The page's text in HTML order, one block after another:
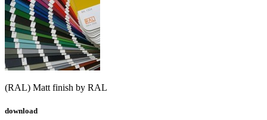
(RAL) Matt finish by RAL
download